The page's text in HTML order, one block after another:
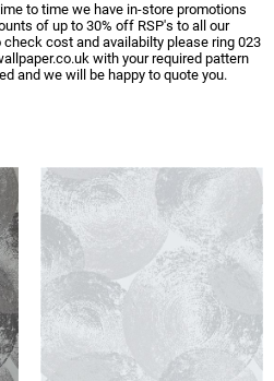
to time we have in-store promotions
of up to 30% off RSP's to all our
cost and availabilty please ring 023
with your required pattern
and we will be happy to quote you.